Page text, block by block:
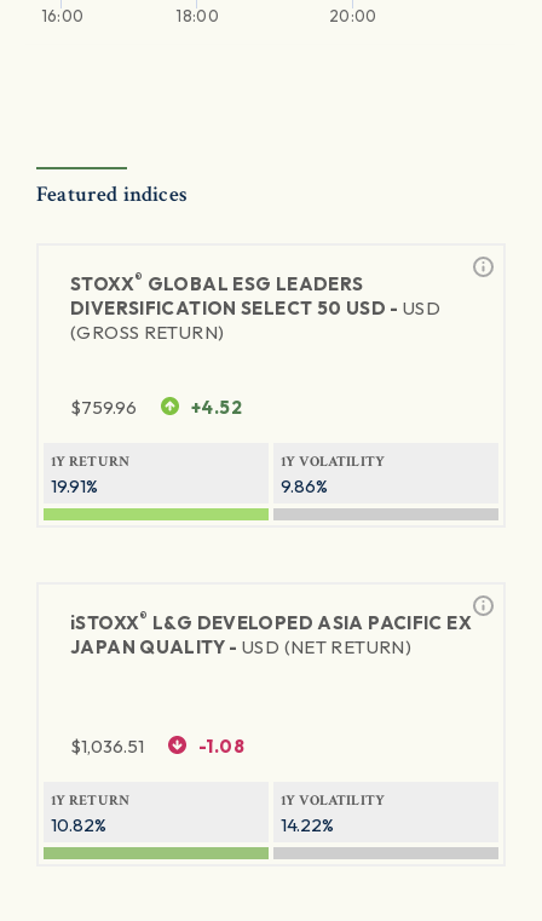
16:00 18:00 20:00
Featured indices
STOXX® GLOBAL ESG LEADERS
DIVERSIFICATION SELECT 50 USD - USD
(GROSS RETURN)
$759.96 +4.52
1Y RETURN
19.91%
1Y VOLATILITY
9.86%
iSTOXX® L&G DEVELOPED ASIA PACIFIC EX
JAPAN QUALITY - USD (NET RETURN)
$1,036.51 -1.08
1Y RETURN
10.82%
1Y VOLATILITY
14.22%